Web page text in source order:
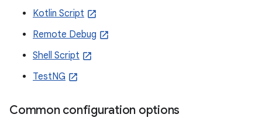
Kotlin Script
Remote Debug
Shell Script
TestNG
Common configuration options